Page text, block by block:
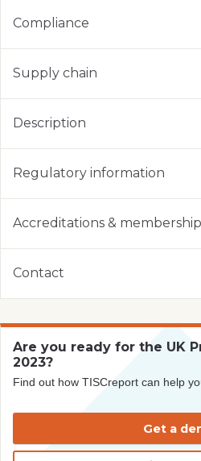
Compliance
Supply chain
Description
Regulatory information
Accreditations &
Contact
Are you ready for the UK
2023?
Find out how TISCreport can help
Get a